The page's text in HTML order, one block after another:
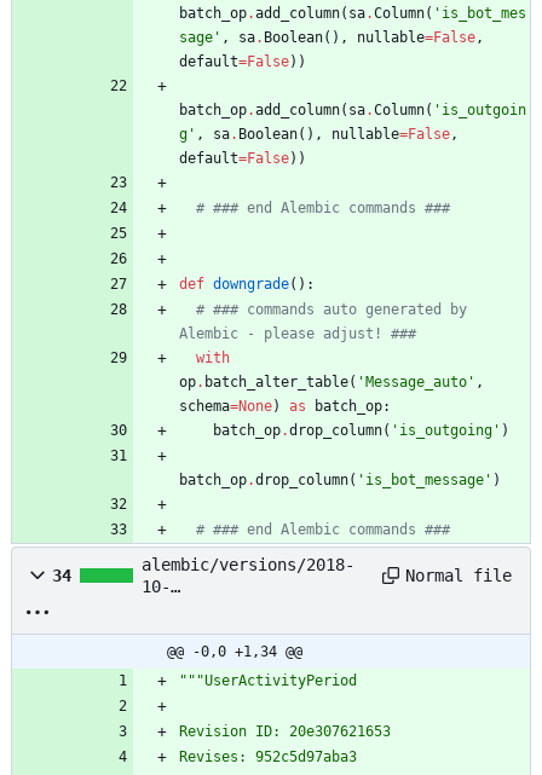
batch_op.add_column( sa.Column( ' is_bot_mes
sage ' , sa. Boolean( ) , nullable=False,
default=False) )
batch_op.add_column( sa.Column( ' is_outgoin
g ' , sa. Boolean( ) , nullable=False,
default=False) )
# ### end Alembic commands ###
def downgrade( ) :
# ### commands auto generated by
Alembic - please adjust! ###
with
op. batch_alter_table( ' Message_auto ' ,
schema=None) as batch_op:
batch_op.drop_column( ' is_outgoing ' )
batch_op.drop_column( ' is_bot_message ' )
# ### end Alembic commands ###
34
alembic/versions/2018-
10-
period_20e307621653.py
Normal file
@@ -0,0 +1,34 @@
"""UserActivityPeriod
Revision ID: 20e307621653
Revises: 952c5d97aba3